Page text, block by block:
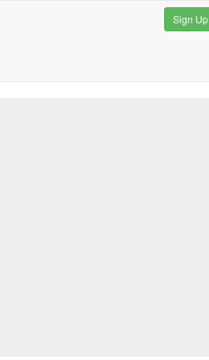
Sign Up